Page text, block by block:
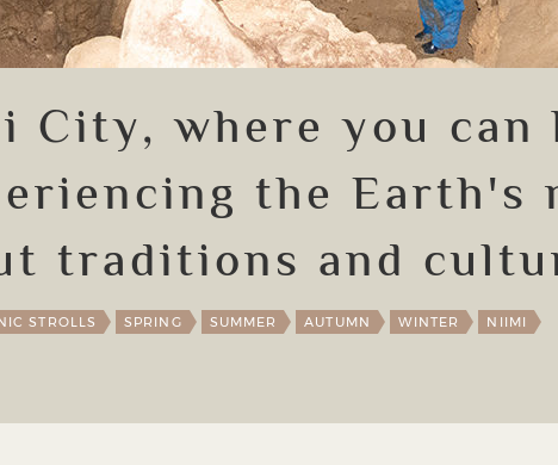
City, where you can
the Earth's
traditions and
STROLLS SPRING SUMMER AUTUMN WINTER NIIMI